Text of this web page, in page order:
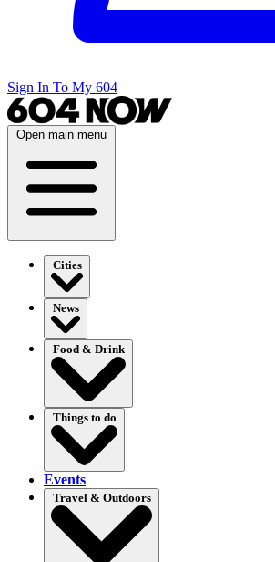
Sign In To My 604
Open main menu
Cities
News
Food & Drink
Things to do
Events
Travel & Outdoors